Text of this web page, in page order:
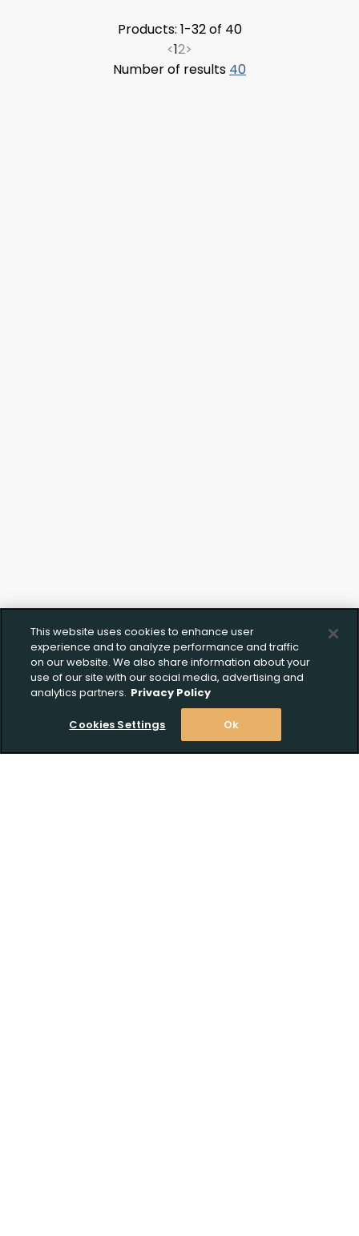
Products: 1-32 of 40
<12>
Number of results 40
This website uses cookies to enhance user
experience and to analyze performance and traffic
on our website. We also share information about your
use of our site with our social media, advertising and
analytics partners. Privacy Policy
Cookies Settings Ok